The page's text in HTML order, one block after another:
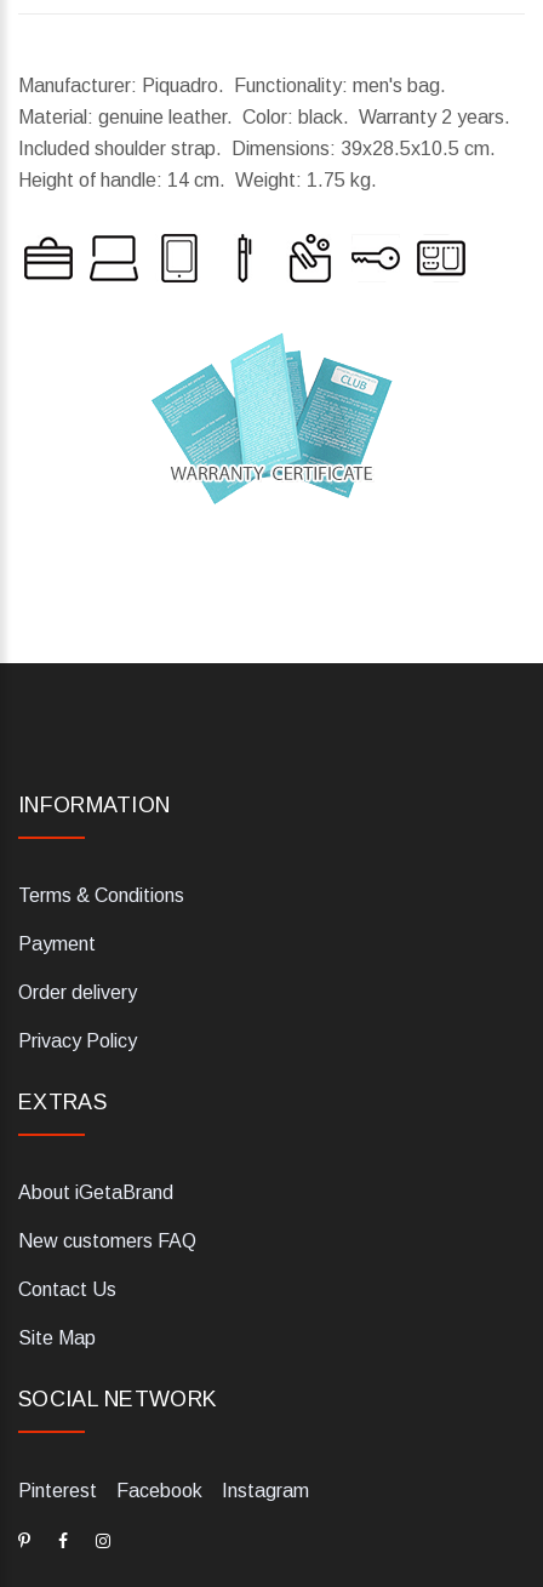
Manufacturer: Piquadro. Functionality: men's bag.
Material: genuine leather. Color: black. Warranty 2 years.
Included shoulder strap.
Dimensions: 39x28.5x10.5 cm.
Height of handle: 14 cm. Weight: 1.75 kg.
INFORMATION
Terms & Conditions
Payment
Order delivery
Privacy Policy
EXTRAS
About iGetaBrand
New customers FAQ
Contact Us
Site Map
SOCIAL NETWORK
Pinterest Facebook Instagram